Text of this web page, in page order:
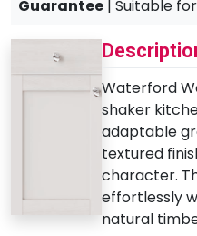
Guarantee | Suitable
Waterford
shaker
adaptable
textured
character.
effortlessly
natural